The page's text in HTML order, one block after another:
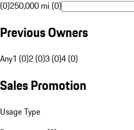
(0)250,000 mi (0)
Previous Owners
Any1 (0)2 (0)3 (0)4 (0)
Sales Promotion
Usage Type